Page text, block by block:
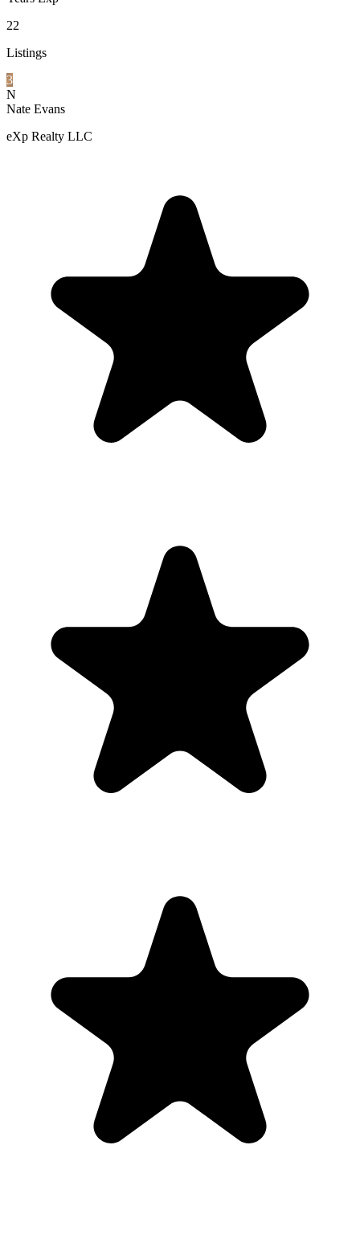
22
Listings
3
N
Nate Evans
eXp Realty LLC